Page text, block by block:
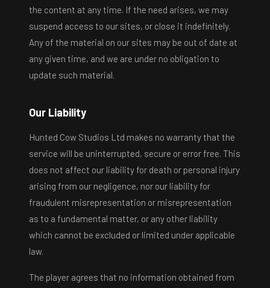
the content at any time. If the need arises, we may
suspend access to our sites, or close it indefinitely.
Any of the material on our sites may be out of date at
any given time, and we are under no obligation to
update such material.
Our Liability
Hunted Cow Studios Ltd makes no warranty that the
service will be uninterrupted, secure or error free. This
does not affect our liability for death or personal injury
arising from our negligence, nor our liability for
fraudulent misrepresentation or misrepresentation
as to a fundamental matter, or any other liability
which cannot be excluded or limited under applicable
law.
The player agrees that no information obtained from